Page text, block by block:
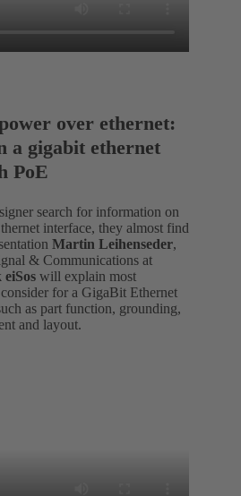
over ethernet:
a gigabit ethernet
PoE
search for information on
interface, they almost find
Martin Leihenseder,
& Communications at
will explain most
for a GigaBit Ethernet
as part function, grounding,
and layout.